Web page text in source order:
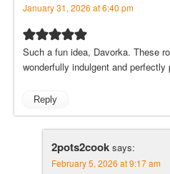
January 31, 2026 at 6:40 pm
Such a fun idea, Davorka. These
wonderfully indulgent and perfectly
Reply
2pots2cook says:
February 5, 2026 at 9:17 am